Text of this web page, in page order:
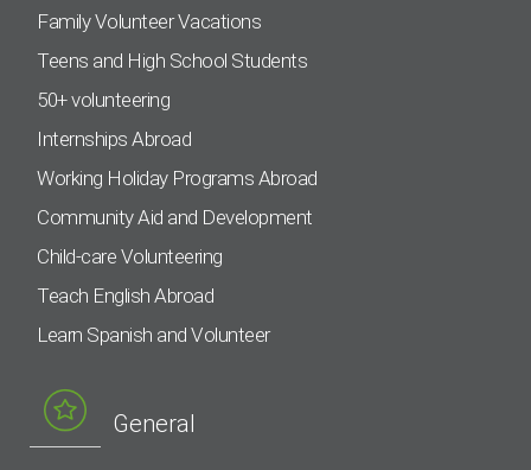
Family Volunteer Vacations
Teens and High School Students
50+ volunteering
Internships Abroad
Working Holiday Programs Abroad
Community Aid and Development
Child-care Volunteering
Teach English Abroad
Learn Spanish and Volunteer
General